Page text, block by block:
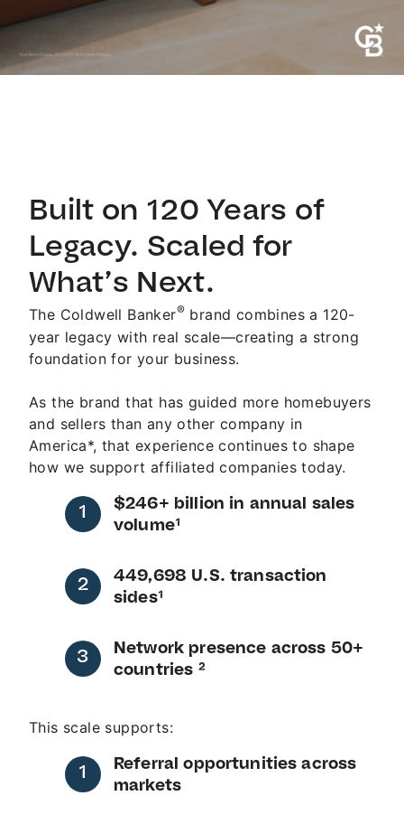
Built on 120 Years of
Legacy. Scaled for
What’s Next.
The Coldwell Banker® brand combines a 120-
year legacy with real scale—creating a strong
foundation for your business.
As the brand that has guided more homebuyers
and sellers than any other company in
America*, that experience continues to shape
how we support affiliated companies today.
$246+ billion in annual sales
volume¹
449,698 U.S. transaction
sides¹
Network presence across 50+
countries ²
This scale supports:
Referral opportunities across
markets